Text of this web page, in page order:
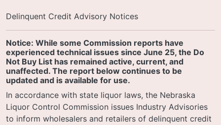
Delinquent Credit Advisory Notices
Notice: While some Commission reports have
experienced technical issues since June 25, the Do
Not Buy List has remained active, current, and
unaffected. The report below continues to be
updated and is available for use.
In accordance with state liquor laws, the Nebraska
Liquor Control Commission issues Industry Advisories
to inform wholesalers and retailers of delinquent credit